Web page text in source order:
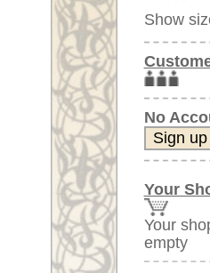
Your Shopping Cart:
Your shopping cart is
empty
Item Number:
Modern / Contemporary
Transitional Carpets
Classic Oriental Rugs
Plain Design Carpets
Silk Carpets
Large Carpets
(above 9.8 x 6.5 ft)
Very large XL Carpets
(above 13 x 6.5 ft)
Oversized XXL Carpets